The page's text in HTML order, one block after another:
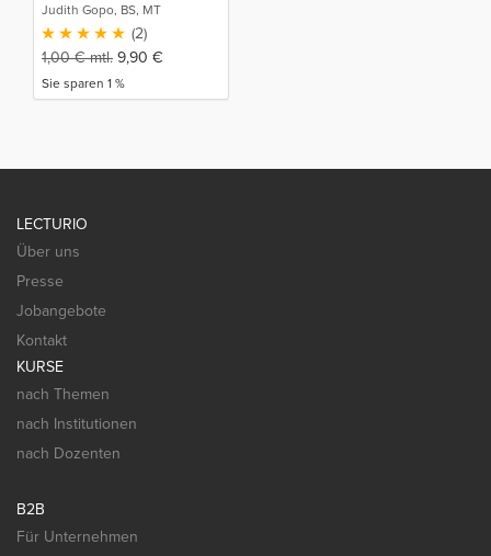
Judith Gopo, BS, MT
(2)
1,00€mtl. 9,90 €
Sie sparen 1 %
LECTURIO
Über uns
Presse
Jobangebote
Kontakt
KURSE
nach Themen
nach Institutionen
nach Dozenten
B2B
Für Unternehmen